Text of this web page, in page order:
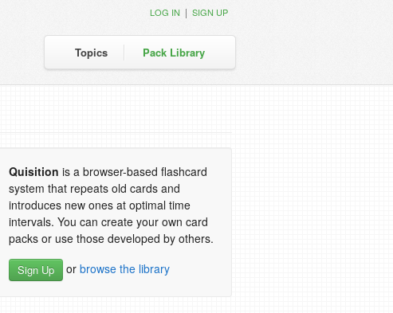
Topics Pack Library
LOG IN | SIGN UP
Quisition is a browser-based flashcard
system that repeats old cards and
introduces new ones at optimal time
intervals. You can create your own card
packs or use those developed by others.
Sign Up or browse the library